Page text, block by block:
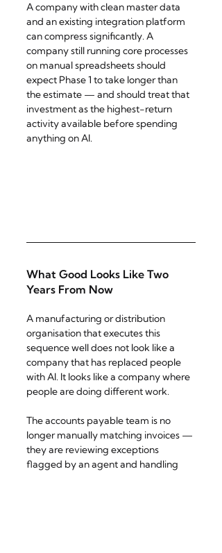
A company with clean master data
and an existing integration platform
can compress significantly. A
company still running core processes
on manual spreadsheets should
expect Phase 1 to take longer than
the estimate — and should treat that
investment as the highest-return
activity available before spending
anything on AI.
What Good Looks Like Two
Years From Now
A manufacturing or distribution
organisation that executes this
sequence well does not look like a
company that has replaced people
with AI. It looks like a company where
people are doing different work.
The accounts payable team is no
longer manually matching invoices —
they are reviewing exceptions
flagged by an agent and handling